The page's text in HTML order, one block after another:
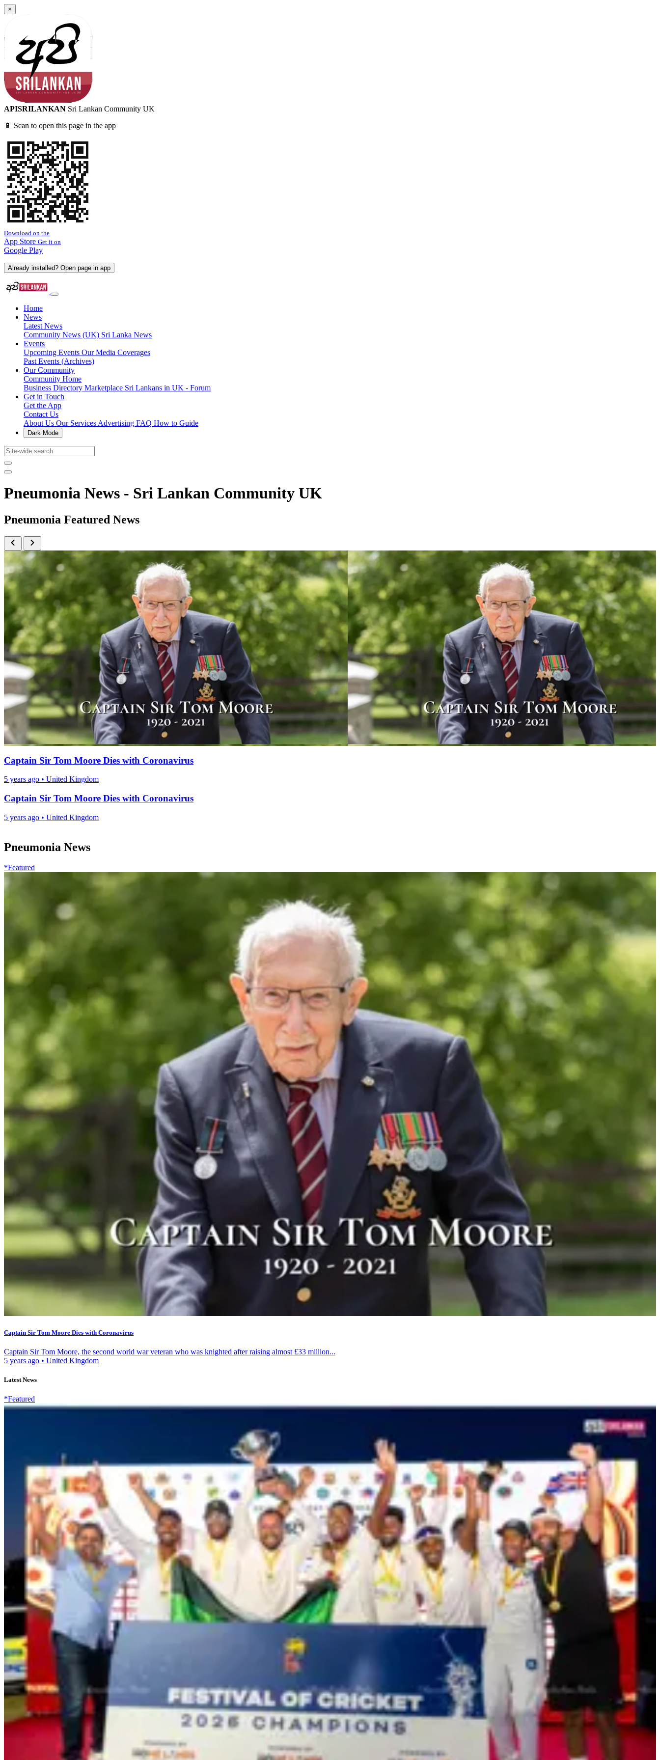
×
APISRILANKAN Sri Lankan Community UK
📱 Scan to open this page in the app
Download on the
App Store Get it on
Google Play
Already installed? Open page in app
Home
News
Latest News
Community News (UK) Sri Lanka News
Events
Upcoming Events Our Media Coverages
Past Events (Archives)
Our Community
Community Home
Business Directory Marketplace Sri Lankans in UK - Forum
Get in Touch
Get the App
Contact Us
About Us Our Services Advertising FAQ How to Guide
Dark Mode
Pneumonia News - Sri Lankan Community UK
Pneumonia Featured News
Captain Sir Tom Moore Dies with Coronavirus
5 years ago • United Kingdom
Captain Sir Tom Moore Dies with Coronavirus
5 years ago • United Kingdom
Pneumonia News
*Featured
Captain Sir Tom Moore Dies with Coronavirus
Captain Sir Tom Moore, the second world war veteran who was knighted after raising almost £33 million...
5 years ago • United Kingdom
Latest News
*Featured